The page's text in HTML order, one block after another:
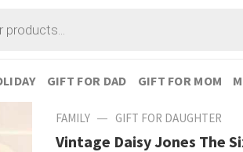
GIFT FOR DAD GIFT FOR MOM
FAMILY — GIFT FOR DAUGHTER
Vintage Daisy Jones The